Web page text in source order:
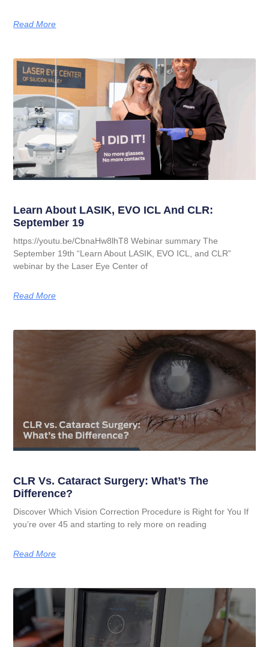
Read More
Learn About LASIK, EVO ICL And CLR:
September 19
https://youtu.be/CbnaHw8lhT8 Webinar summary The
September 19th “Learn About LASIK, EVO ICL, and CLR”
webinar by the Laser Eye Center of
Read More
CLR Vs. Cataract Surgery: What’s The
Difference?
Discover Which Vision Correction Procedure is Right for You If
you’re over 45 and starting to rely more on reading
Read More